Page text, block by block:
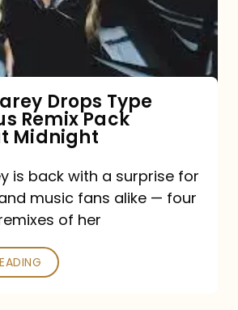
Drops Type
Remix Pack
Midnight
is back with a surprise for
music fans alike — four
of her